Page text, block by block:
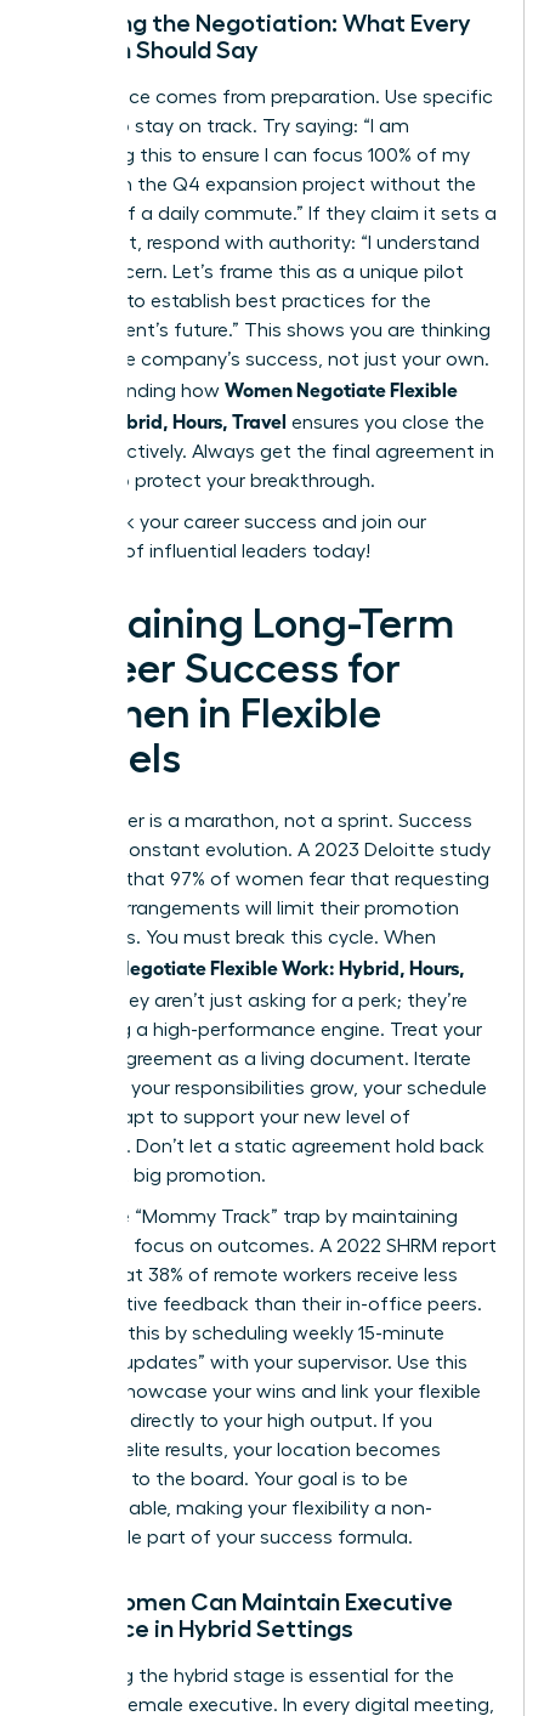
Scripting the Negotiation: What Every
Woman Should Say
Confidence comes from preparation. Use specific
scripts to stay on track. Try saying: “I am
proposing this to ensure I can focus 100% of my
energy on the Q4 expansion project without the
fatigue of a daily commute.” If they claim it sets a
precedent, respond with authority: “I understand
that concern. Let’s frame this as a unique pilot
program to establish best practices for the
department’s future.” This shows you are thinking
about the company’s success, not just your own.
Understanding how Women Negotiate Flexible
Work: Hybrid, Hours, Travel ensures you close the
deal effectively. Always get the final agreement in
writing to protect your breakthrough.
Fast track your career success and join our
network of influential leaders today!
Sustaining Long-Term
Career Success for
Women in Flexible
Models
Your career is a marathon, not a sprint. Success
requires constant evolution. A 2023 Deloitte study
revealed that 97% of women fear that requesting
flexible arrangements will limit their promotion
prospects. You must break this cycle. When
Women Negotiate Flexible Work: Hybrid, Hours,
, they aren’t just asking for a perk; they’re
designing a high-performance engine. Treat your
flexible agreement as a living document. Iterate
often. As your responsibilities grow, your schedule
must adapt to support your new level of
influence. Don’t let a static agreement hold back
your next big promotion.
Avoid the “Mommy Track” trap by maintaining
relentless focus on outcomes. A 2022 SHRM report
found that 38% of remote workers receive less
constructive feedback than their in-office peers.
Combat this by scheduling weekly 15-minute
“impact updates” with your supervisor. Use this
time to showcase your wins and link your flexible
schedule directly to your high output. If you
produce elite results, your location becomes
irrelevant to the board. Your goal is to be
indispensable, making your flexibility a non-
negotiable part of your success formula.
How Women Can Maintain Executive
Presence in Hybrid Settings
Mastering the hybrid stage is essential for the
modern female executive. In every digital meeting,